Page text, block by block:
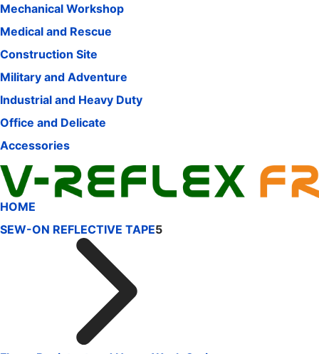
Mechanical Workshop
Medical and Rescue
Construction Site
Military and Adventure
Industrial and Heavy Duty
Office and Delicate
Accessories
HOME
SEW-ON REFLECTIVE TAPE5